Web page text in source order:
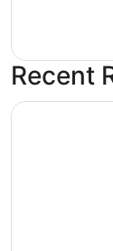
Recent
Half Hill 3BR